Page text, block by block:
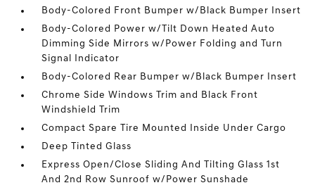
Body-Colored Front Bumper w/Black Bumper Insert
Body-Colored Power w/Tilt Down Heated Auto
Dimming Side Mirrors w/Power Folding and Turn
Signal Indicator
Body-Colored Rear Bumper w/Black Bumper Insert
Chrome Side Windows Trim and Black Front
Windshield Trim
Compact Spare Tire Mounted Inside Under Cargo
Deep Tinted Glass
Express Open/Close Sliding And Tilting Glass 1st
And 2nd Row Sunroof w/Power Sunshade